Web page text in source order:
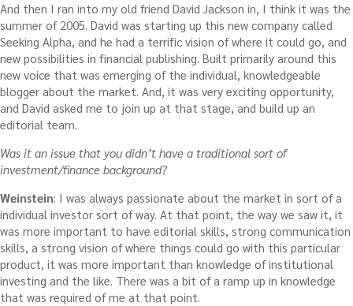
And then I ran into my old friend David Jackson in, I think it was the
summer of 2005. David was starting up this new company called
Seeking Alpha, and he had a terrific vision of where it could go, and
new possibilities in financial publishing. Built primarily around this
new voice that was emerging of the individual, knowledgeable
blogger about the market. And, it was very exciting opportunity,
and David asked me to join up at that stage, and build up an
editorial team.
Was it an issue that you didn’t have a traditional sort of
investment/finance background?
Weinstein: I was always passionate about the market in sort of a
individual investor sort of way. At that point, the way we saw it, it
was more important to have editorial skills, strong communication
skills, a strong vision of where things could go with this particular
product, it was more important than knowledge of institutional
investing and the like. There was a bit of a ramp up in knowledge
that was required of me at that point.